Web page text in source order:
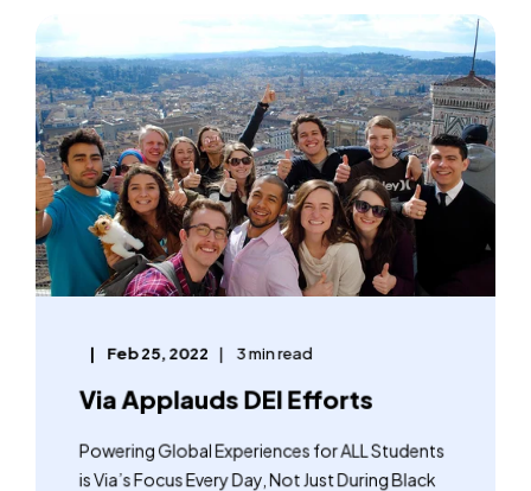
Feb 25, 2022 3 min read
Via Applauds DEI Efforts
Powering Global Experiences for ALL Students
is Via’s Focus Every Day, Not Just During Black